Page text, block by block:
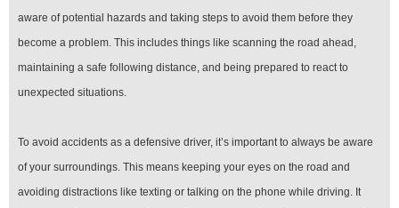
aware of potential hazards and taking steps to avoid them before they
become a problem. This includes things like scanning the road ahead,
maintaining a safe following distance, and being prepared to react to
unexpected situations.
To avoid accidents as a defensive driver, it’s important to always be aware
of your surroundings. This means keeping your eyes on the road and
avoiding distractions like texting or talking on the phone while driving. It